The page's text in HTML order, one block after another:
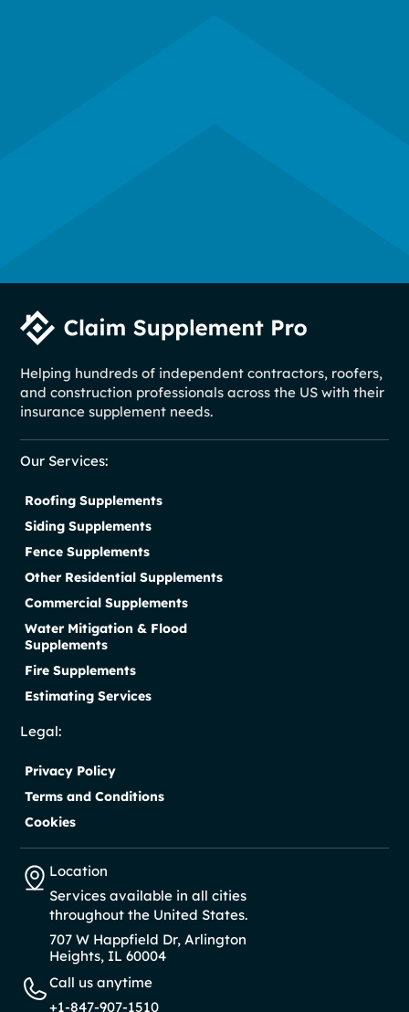
Helping hundreds of independent contractors, roofers,
and construction professionals across the US with their
insurance supplement needs.
Our Services:
Roofing Supplements
Siding Supplements
Fence Supplements
Other Residential Supplements
Commercial Supplements
Water Mitigation & Flood
Supplements
Fire Supplements
Estimating Services
Legal:
Privacy Policy
Terms and Conditions
Cookies
Location
Services available in all cities
throughout the United States.
707 W Happfield Dr, Arlington
Heights, IL 60004
Call us anytime
+1-847-907-1510